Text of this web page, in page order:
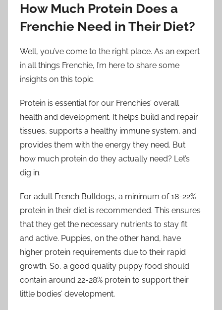
How Much Protein Does a
Frenchie Need in Their Diet?
Well, you’ve come to the right place. As an expert
in all things Frenchie, I’m here to share some
insights on this topic.
Protein is essential for our Frenchies’ overall
health and development. It helps build and repair
tissues, supports a healthy immune system, and
provides them with the energy they need. But
how much protein do they actually need? Let’s
dig in.
For adult French Bulldogs, a minimum of 18-22%
protein in their diet is recommended. This ensures
that they get the necessary nutrients to stay fit
and active. Puppies, on the other hand, have
higher protein requirements due to their rapid
growth. So, a good quality puppy food should
contain around 22-28% protein to support their
little bodies’ development.